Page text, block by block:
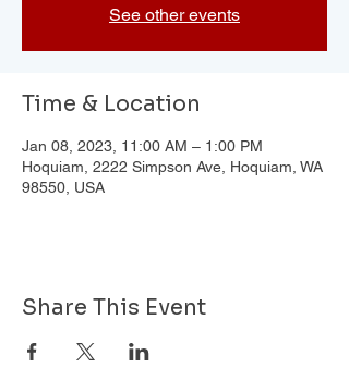
See other events
Time & Location
Jan 08, 2023, 11:00 AM – 1:00 PM
Hoquiam, 2222 Simpson Ave, Hoquiam, WA
98550, USA
Share This Event